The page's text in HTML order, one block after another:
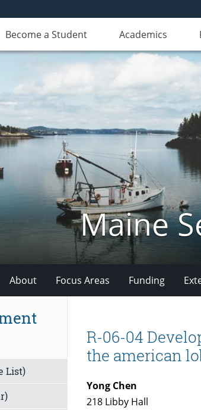
Become a Student Academics
Maine
About Focus Areas Funding
R-06-04
the american
Yong Chen
218 Libby Hall
List)